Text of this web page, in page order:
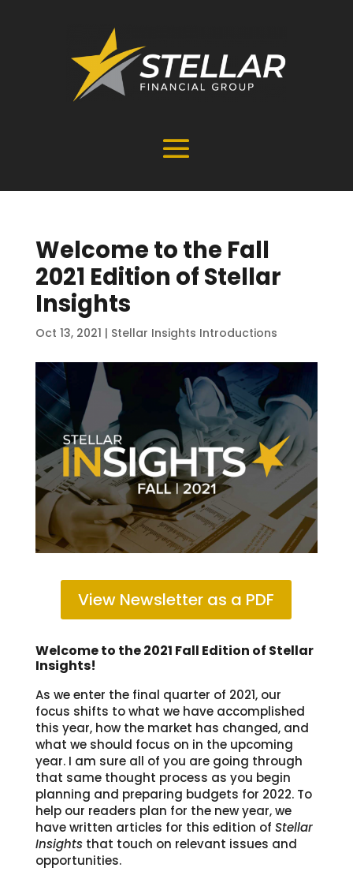
Welcome to the Fall
2021 Edition of Stellar
Insights
Oct 13, 2021 | Stellar Insights Introductions
View Newsletter as a PDF
Welcome to the 2021 Fall Edition of Stellar
Insights!
As we enter the final quarter of 2021, our
focus shifts to what we have accomplished
this year, how the market has changed, and
what we should focus on in the upcoming
year. I am sure all of you are going through
that same thought process as you begin
planning and preparing budgets for 2022. To
help our readers plan for the new year, we
have written articles for this edition of Stellar
Insightsthat touch on relevant issues and
opportunities.